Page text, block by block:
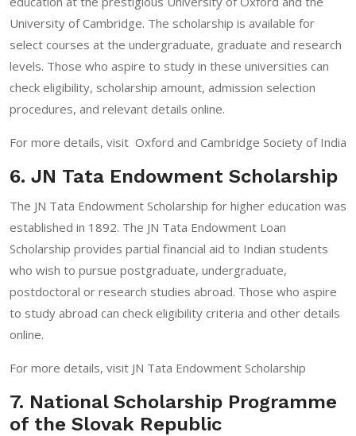
University of Cambridge. The scholarship is available for
select courses at the undergraduate, graduate and research
levels. Those who aspire to study in these universities can
check eligibility, scholarship amount, admission selection
procedures, and relevant details online.
For more details, visit Oxford and Cambridge Society of India
6. JN Tata Endowment Scholarship
The JN Tata Endowment Scholarship for higher education was
established in 1892. The JN Tata Endowment Loan
Scholarship provides partial financial aid to Indian students
who wish to pursue postgraduate, undergraduate,
postdoctoral or research studies abroad. Those who aspire
to study abroad can check eligibility criteria and other details
online.
For more details, visit JN Tata Endowment Scholarship
7. National Scholarship Programme
of the Slovak Republic